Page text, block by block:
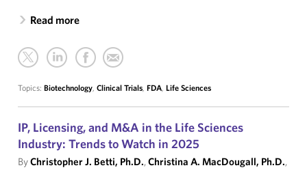
Read more
Topics: Biotechnology, Clinical Trials, FDA, Life Sciences
IP, Licensing, and M&A in the Life Sciences
Industry: Trends to Watch in 2025
ByChristopher J. Betti, Ph.D.,Christina A. MacDougall, Ph.D.,